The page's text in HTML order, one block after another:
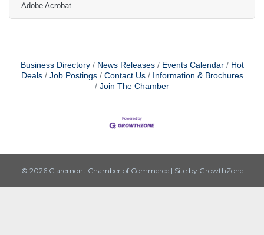
client relations, and vendor deals, impacting
everything from your bottom line to your business’s
new business owners, mastering the basics of
contracts is
Adobe Acrobat
Business Directory News Releases Events Calendar
Hot
Deals
Job Postings Contact Us
Information & Brochures
Join The Chamber
© 2026 Claremont Chamber of Commerce | Site by GrowthZone